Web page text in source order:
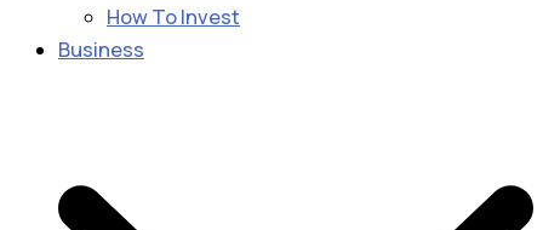
How To Invest
Business